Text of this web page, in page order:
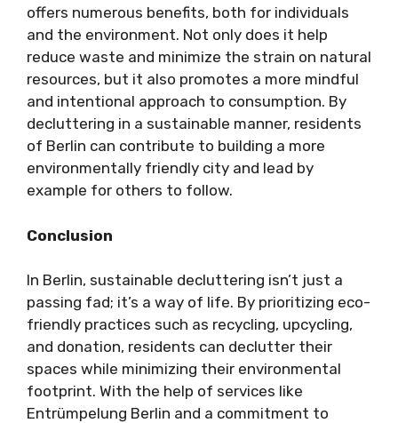
offers numerous benefits, both for individuals
and the environment. Not only does it help
reduce waste and minimize the strain on natural
resources, but it also promotes a more mindful
and intentional approach to consumption. By
decluttering in a sustainable manner, residents
of Berlin can contribute to building a more
environmentally friendly city and lead by
example for others to follow.
Conclusion
In Berlin, sustainable decluttering isn’t just a
passing fad; it’s a way of life. By prioritizing eco-
friendly practices such as recycling, upcycling,
and donation, residents can declutter their
spaces while minimizing their environmental
footprint. With the help of services like
Entrümpelung Berlin and a commitment to